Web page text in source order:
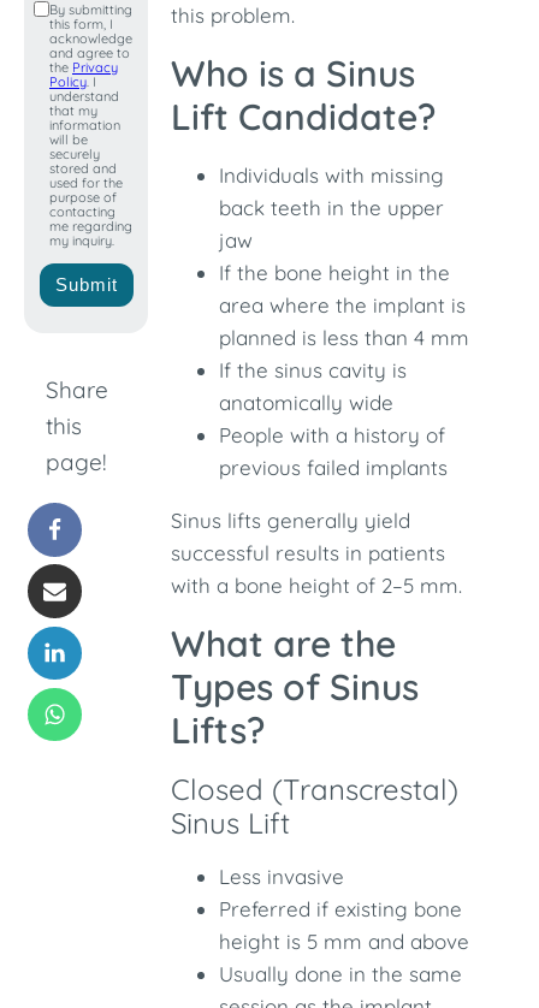
+1
By submitting
this form, I
acknowledge
and agree to
the Privacy
Policy. I
understand
that my
information
will be
securely
stored and
used for the
purpose of
contacting
me regarding
my inquiry.
Submit
Share
this
page!
this problem.
Who is a Sinus
Lift Candidate?
Individuals with missing
back teeth in the upper
jaw
If the bone height in the
area where the implant is
planned is less than 4 mm
If the sinus cavity is
anatomically wide
People with a history of
previous failed implants
Sinus lifts generally yield
successful results in patients
with a bone height of 2–5 mm.
What are the
Types of Sinus
Lifts?
Closed (Transcrestal)
Sinus Lift
Less invasive
Preferred if existing bone
height is 5 mm and above
Usually done in the same